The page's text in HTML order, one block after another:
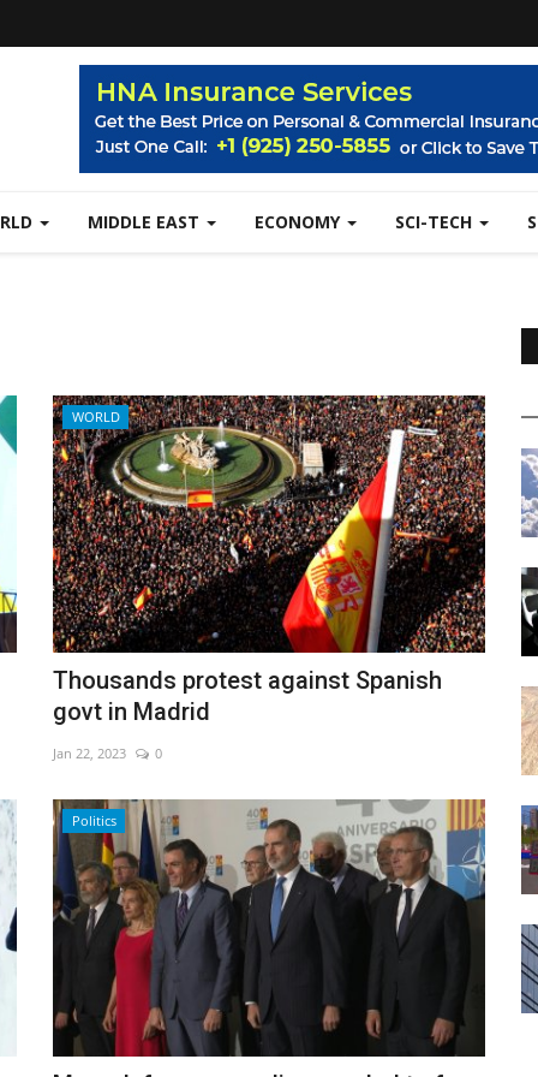
MIDDLE EAST ECONOMY SCI-TECH
WORLD
Thousands protest against Spanish
govt in Madrid
Jan 22, 2023 0
Politics